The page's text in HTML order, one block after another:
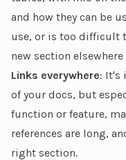
and how they can be
use, or is too difficult
new section
Links everywhere: It's
of your docs, but
function or feature,
references are long,
right section.